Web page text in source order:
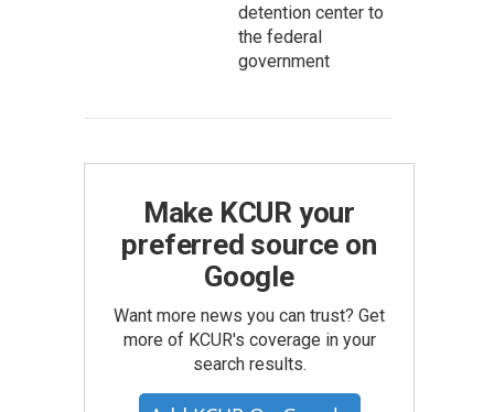
detention center to
the federal
government
Make KCUR your
preferred source on
Google
Want more news you can trust? Get
more of KCUR's coverage in your
search results.